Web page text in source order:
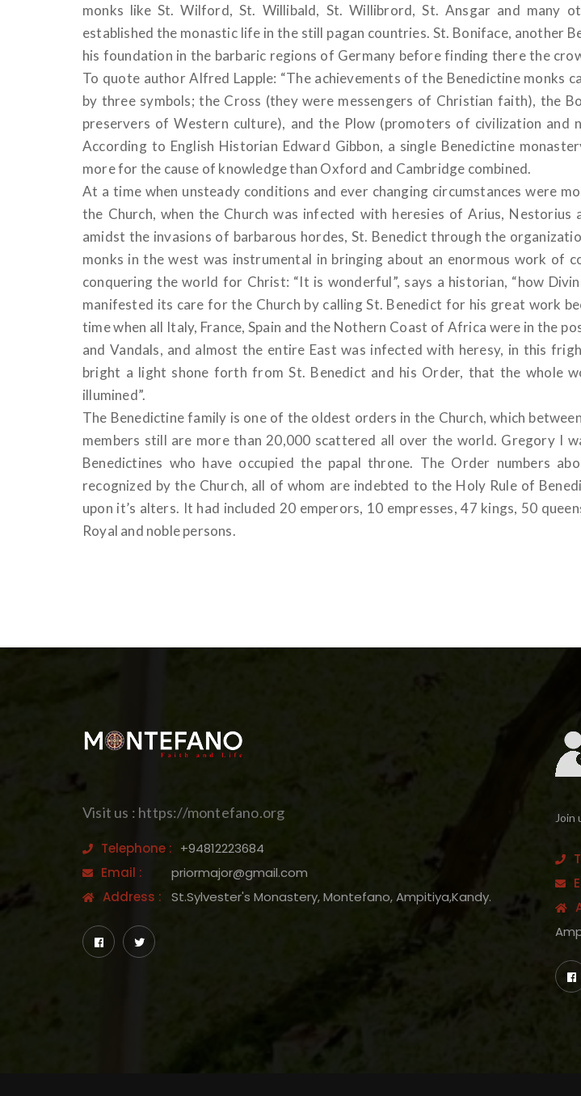
monks like St. Wilford, St. Willibald, St. Willibrord, St. Ansgar and many
established the monastic life in the still pagan countries. St. Boniface, another
his foundation in the barbaric regions of Germany before finding there the
To quote author Alfred Lapple: “The achievements of the Benedictine monks
by three symbols; the Cross (they were messengers of Christian faith), the
preservers of Western culture), and the Plow (promoters of civilization and
According to English Historian Edward Gibbon, a single Benedictine
more for the cause of knowledge than Oxford and Cambridge combined.
At a time when unsteady conditions and ever changing circumstances were
the Church, when the Church was infected with heresies of Arius, Nestorius
amidst the invasions of barbarous hordes, St. Benedict through the
monks in the west was instrumental in bringing about an enormous work of
conquering the world for Christ: “It is wonderful”, says a historian, “how
manifested its care for the Church by calling St. Benedict for his great work
time when all Italy, France, Spain and the Nothern Coast of Africa were in the
and Vandals, and almost the entire East was infected with heresy, in this
bright a light shone forth from St. Benedict and his Order, that the whole
illumined”.
The Benedictine family is one of the oldest orders in the Church, which
members still are more than 20,000 scattered all over the world. Gregory I
Benedictines who have occupied the papal throne. The Order numbers
recognized by the Church, all of whom are indebted to the Holy Rule of
upon it’s alters. It had included 20 emperors, 10 empresses, 47 kings, 50
Royal and noble persons.
Visit us : https://montefano.org
Telephone : +94812223684
Email :
priormajor@gmail.com
Address :
St.Sylvester's Monastery, Montefano, Ampitiya,Kandy.